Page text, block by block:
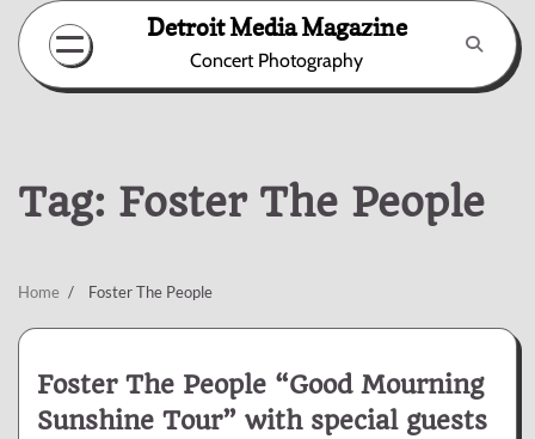
Skip
content
Detroit Media Magazine
Concert Photography
Tag: Foster The People
Home Foster The People
Foster The People “Good Mourning
Sunshine Tour” with special guests